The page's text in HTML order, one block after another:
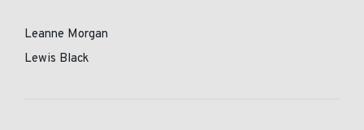
Leanne Morgan
Lewis Black